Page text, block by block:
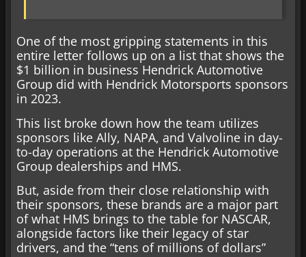
One of the most gripping statements in this
entire letter follows up on a list that shows the
$1 billion in business Hendrick Automotive
Group did with Hendrick Motorsports sponsors
in 2023.
This list broke down how the team utilizes
sponsors like Ally, NAPA, and Valvoline in day-
to-day operations at the Hendrick Automotive
Group dealerships and HMS.
But, aside from their close relationship with
their sponsors, these brands are a major part
of what HMS brings to the table for NASCAR,
alongside factors like their legacy of star
drivers, and the “tens of millions of dollars”